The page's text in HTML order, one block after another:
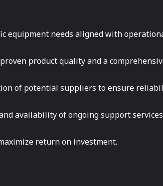
equipment needs aligned with
product quality and a
of potential suppliers to ensure
availability of ongoing support
return on investment.